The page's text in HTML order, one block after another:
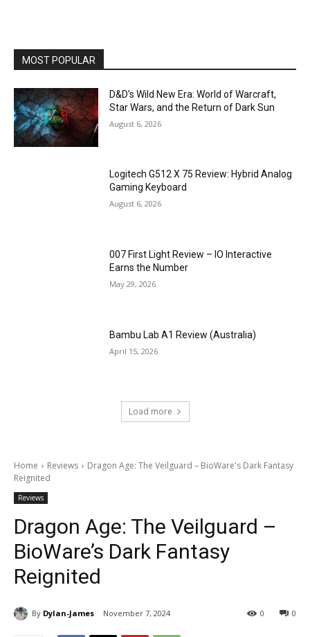
MOST POPULAR
D&D’s Wild New Era: World of Warcraft,
Star Wars, and the Return of Dark Sun
August 6, 2026
Logitech G512 X 75 Review: Hybrid Analog
Gaming Keyboard
August 6, 2026
007 First Light Review – IO Interactive
Earns the Number
May 29, 2026
Bambu Lab A1 Review (Australia)
April 15, 2026
Load more